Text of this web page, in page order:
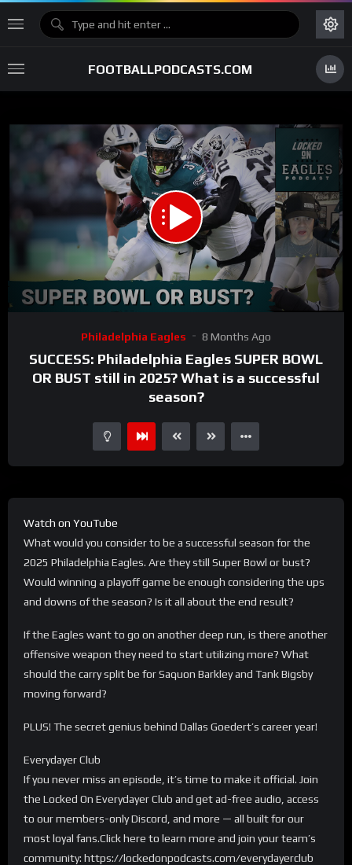
FOOTBALLPODCASTS.COM
00:00 30:00
Philadelphia Eagles 8 Months Ago
SUCCESS: Philadelphia Eagles SUPER BOWL
OR BUST still in 2025? What is a successful
season?
Watch on YouTube
What would you consider to be a successful season for the
2025 Philadelphia Eagles. Are they still Super Bowl or bust?
Would winning a playoff game be enough considering the ups
and downs of the season? Is it all about the end result?
If the Eagles want to go on another deep run, is there another
offensive weapon they need to start utilizing more? What
should the carry split be for Saquon Barkley and Tank Bigsby
moving forward?
PLUS! The secret genius behind Dallas Goedert’s career year!
Everydayer Club
If you never miss an episode, it’s time to make it official. Join
the Locked On Everydayer Club and get ad-free audio, access
to our members-only Discord, and more — all built for our
most loyal fans.Click here to learn more and join your team’s
community: https://lockedonpodcasts.com/everydayerclub